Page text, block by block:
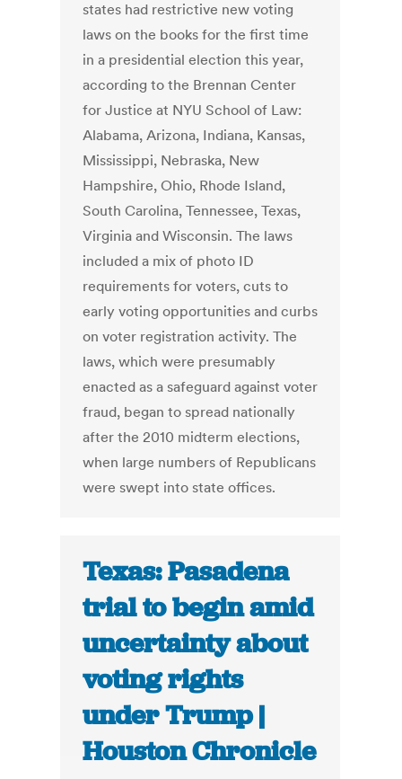
states had restrictive new voting
laws on the books for the first time
in a presidential election this year,
according to the Brennan Center
for Justice at NYU School of Law:
Alabama, Arizona, Indiana, Kansas,
Mississippi, Nebraska, New
Hampshire, Ohio, Rhode Island,
South Carolina, Tennessee, Texas,
Virginia and Wisconsin. The laws
included a mix of photo ID
requirements for voters, cuts to
early voting opportunities and curbs
on voter registration activity. The
laws, which were presumably
enacted as a safeguard against voter
fraud, began to spread nationally
after the 2010 midterm elections,
when large numbers of Republicans
were swept into state offices.
Texas: Pasadena
trial to begin amid
uncertainty about
voting rights
under Trump |
Houston Chronicle